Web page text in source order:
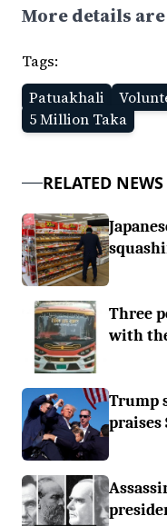
More details
Tags:
Patuakhali
5 Million Taka
RELATED NEWS
Three
with
Trump
praises